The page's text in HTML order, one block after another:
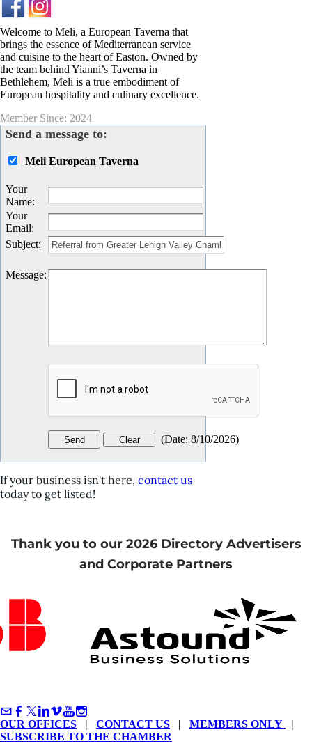
Welcome to Meli, a European Taverna that
brings the essence of Mediterranean service
and cuisine to the heart of Easton. Owned by
the team behind Yianni’s Taverna in
Bethlehem, Meli is a true embodiment of
European hospitality and culinary excellence.
Member Since: 2024
Send a message to:
Meli European Taverna
Your
Name:
Your
Email:
Subject:
Message:
(Date: 8/10/2026)
If your business isn't here, contact us
today to get listed!
Thank you to our 2026 Directory Advertisers
and Corporate Partners
OUR OFFICES | CONTACT US | MEMBERS ONLY
|
SUBSCRIBE TO THE CHAMBER